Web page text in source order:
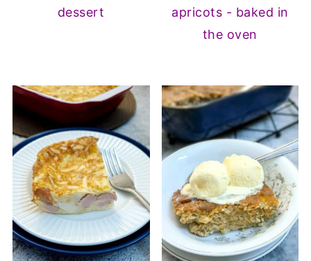
dessert
apricots - baked in
the oven